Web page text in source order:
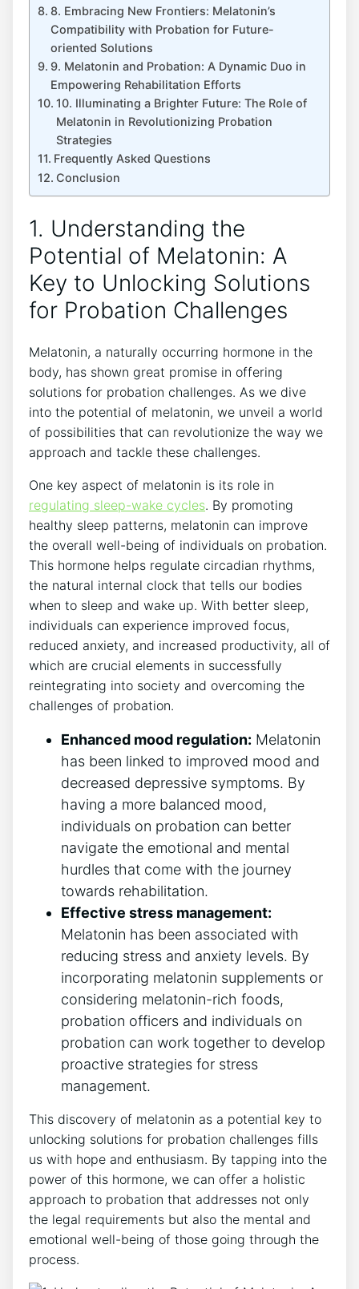
8. Embracing New Frontiers: Melatonin’s
Compatibility with Probation for Future-
oriented Solutions
9. Melatonin and Probation: A Dynamic Duo in
Empowering Rehabilitation Efforts
10. Illuminating a Brighter Future: The Role of
Melatonin in Revolutionizing Probation
Strategies
Frequently Asked Questions
Conclusion
1. Understanding the
Potential of Melatonin: A
Key to Unlocking Solutions
for Probation Challenges
Melatonin, a naturally occurring hormone in the
body, has shown great promise in offering
solutions for probation challenges. As we dive
into the potential of melatonin, we unveil a world
of possibilities that can revolutionize the way we
approach and tackle these challenges.
One key aspect of melatonin is its role in
regulating sleep-wake cycles. By promoting
healthy sleep patterns, melatonin can improve
the overall well-being of individuals on probation.
This hormone helps regulate circadian rhythms,
the natural internal clock that tells our bodies
when to sleep and wake up. With better sleep,
individuals can experience improved focus,
reduced anxiety, and increased productivity, all of
which are crucial elements in successfully
reintegrating into society and overcoming the
challenges of probation.
Enhanced mood regulation: Melatonin
has been linked to improved mood and
decreased depressive symptoms. By
having a more balanced mood,
individuals on probation can better
navigate the emotional and mental
hurdles that come with the journey
towards rehabilitation.
Effective stress management:
Melatonin has been associated with
reducing stress and anxiety levels. By
incorporating melatonin supplements or
considering melatonin-rich foods,
probation officers and individuals on
probation can work together to develop
proactive strategies for stress
management.
This discovery of melatonin as a potential key to
unlocking solutions for probation challenges fills
us with hope and enthusiasm. By tapping into the
power of this hormone, we can offer a holistic
approach to probation that addresses not only
the legal requirements but also the mental and
emotional well-being of those going through the
process.